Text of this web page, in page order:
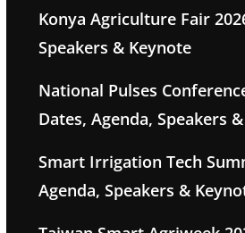
Konya Agriculture Fair
Speakers & Keynote
National Pulses
Dates, Agenda, Speakers
Smart Irrigation Tech
Agenda, Speakers &